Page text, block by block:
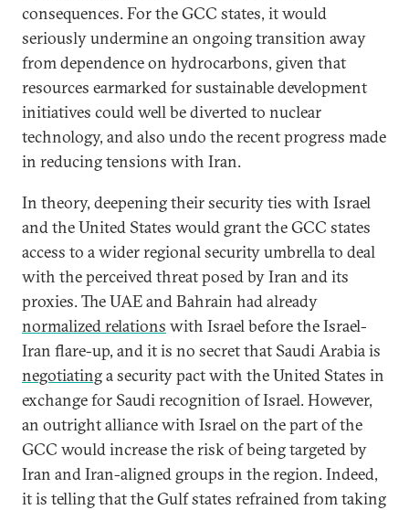
consequences. For the GCC states, it would
seriously undermine an ongoing transition away
from dependence on hydrocarbons, given that
resources earmarked for sustainable development
initiatives could well be diverted to nuclear
technology, and also undo the recent progress made
in reducing tensions with Iran.
In theory, deepening their security ties with Israel
and the United States would grant the GCC states
access to a wider regional security umbrella to deal
with the perceived threat posed by Iran and its
proxies. The UAE and Bahrain had already
normalized relations with Israel before the Israel-
Iran flare-up, and it is no secret that Saudi Arabia is
negotiatinga security pact with the United States in
exchange for Saudi recognition of Israel. However,
an outright alliance with Israel on the part of the
GCC would increase the risk of being targeted by
Iran and Iran-aligned groups in the region. Indeed,
it is telling that the Gulf states refrained from taking